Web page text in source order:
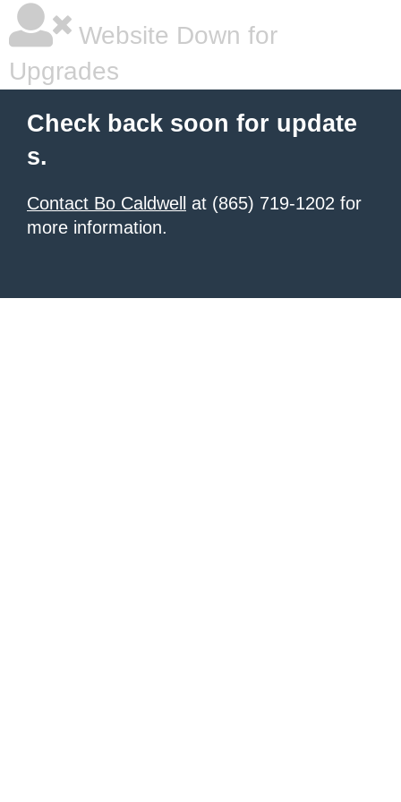
Website Down for
Upgrades
Check back soon for update
s.
Contact Bo Caldwell
at (865) 719-1202 for
more information.